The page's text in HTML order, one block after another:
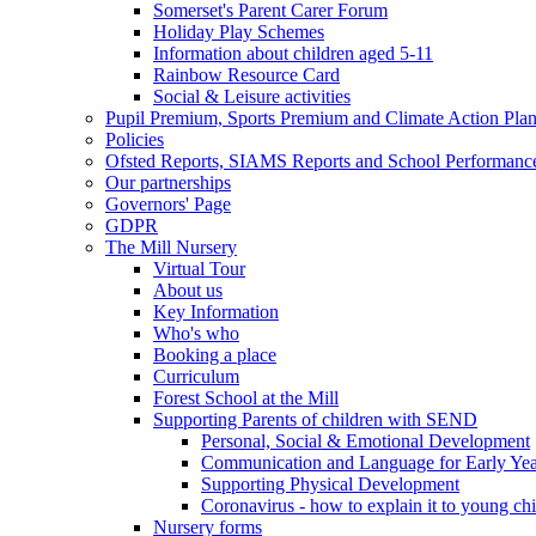
Somerset's Parent Carer Forum
Holiday Play Schemes
Information about children aged 5-11
Rainbow Resource Card
Social & Leisure activities
Pupil Premium, Sports Premium and Climate Action
Policies
Ofsted Reports, SIAMS Reports and School
Our partnerships
Governors' Page
GDPR
The Mill Nursery
Virtual Tour
About us
Key Information
Who's who
Booking a place
Curriculum
Forest School at the Mill
Supporting Parents of children with SEND
Personal, Social & Emotional Development
Communication and Language for Early
Supporting Physical Development
Coronavirus - how to explain it to young
Nursery forms